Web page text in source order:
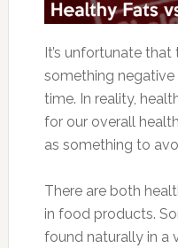
It’s unfortunate
something
time. In reality,
for our overall
as something to
There are both
in food products.
found naturally in a